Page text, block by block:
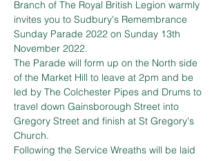
Branch of The Royal British Legion warmly
invites you to Sudbury's Remembrance
Sunday Parade 2022 on Sunday 13th
November 2022.
The Parade will form up on the North side
of the Market Hill to leave at 2pm and be
led by The Colchester Pipes and Drums to
travel down Gainsborough Street into
Gregory Street and finish at St Gregory's
Church.
Following the Service Wreaths will be laid